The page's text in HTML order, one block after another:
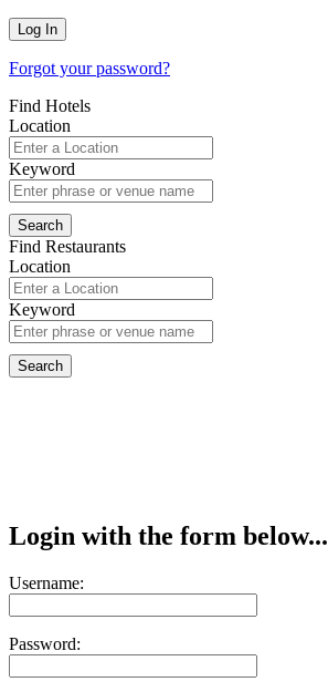
Forgot your password?
Find Hotels
Location
Keyword
Find Restaurants
Location
Keyword
Login with the form below...
Username:
Password: